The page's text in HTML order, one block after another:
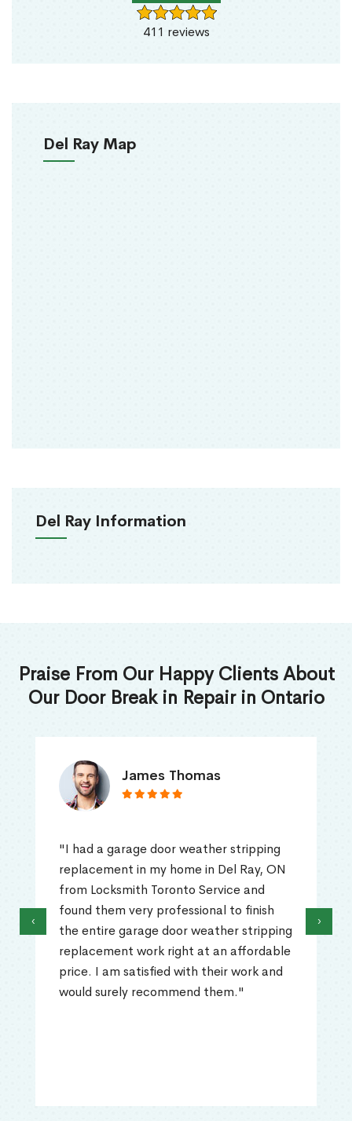
411 reviews
Del Ray Map
Del Ray Information
Praise From Our Happy Clients About
Our Door Break in Repair in Ontario
James Thomas
"I had a garage door weather stripping
replacement in my home in Del Ray, ON
from Locksmith Toronto Service and
found them very professional to finish
the entire garage door weather stripping
replacement work right at an affordable
price. I am satisfied with their work and
would surely recommend them."
‹ ›